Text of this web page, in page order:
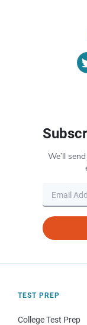
We’ll
TEST PREP
College Test Prep